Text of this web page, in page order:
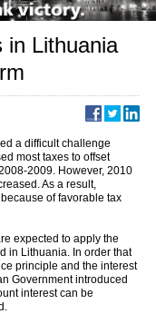
in Lithuania
a difficult challenge
most taxes to offset
2009. However, 2010
As a result,
of favorable tax
expected to apply the
in Lithuania. In order that
principle and the interest
Government introduced
interest can be